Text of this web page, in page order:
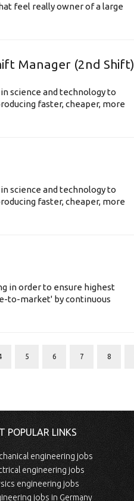
feel really owner of a large
Manager (2nd Shift)
science and technology to
faster, cheaper, more
science and technology to
faster, cheaper, more
in order to ensure highest
to-market' by continuous
5 6 7 8
POPULAR LINKS
engineering jobs
engineering jobs
engineering jobs
jobs in Germany